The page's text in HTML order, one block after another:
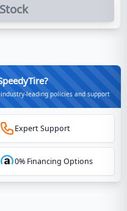
leading policies and support
Expert Support
0% Financing Options